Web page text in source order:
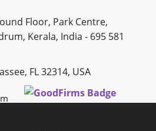
Floor, Park Centre,
Kerala, India - 695 581
FL 32314, USA